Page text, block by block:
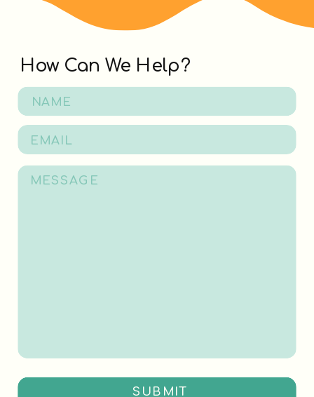
SUBMIT
How Can We Help?